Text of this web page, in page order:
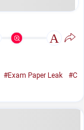
A
#Exam Paper Leak
#C